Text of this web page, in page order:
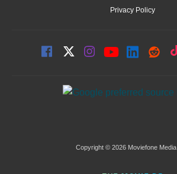
Privacy Policy
Copyright © 2026 Moviefone